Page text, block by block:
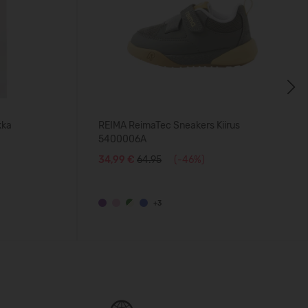
REIMA ReimaTec Sneakers Kiirus
5400006A
34,99 € 64.95 (-46%)
+3